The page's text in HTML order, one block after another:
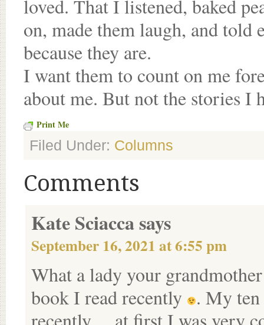
loved. That I listened, baked
on, made them laugh, and told
because they are.
I want them to count on me
about me. But not the stories I
Print Me
Filed Under: Columns
Comments
Kate Sciaccasays
September 16, 2021 at 6:55 pm
What a lady your
book I read recently
. My ten